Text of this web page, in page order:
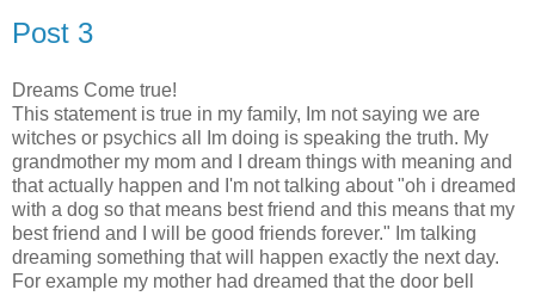
Post 3
Dreams Come true!
This statement is true in my family, Im not saying we are
witches or psychics all Im doing is speaking the truth. My
grandmother my mom and I dream things with meaning and
that actually happen and I'm not talking about "oh i dreamed
with a dog so that means best friend and this means that my
best friend and I will be good friends forever." Im talking
dreaming something that will happen exactly the next day.
For example my mother had dreamed that the door bell